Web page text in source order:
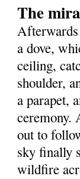
The
Afterwards
a dove,
ceiling,
shoulder,
a parapet,
ceremony.
out to
sky finally
wildfire